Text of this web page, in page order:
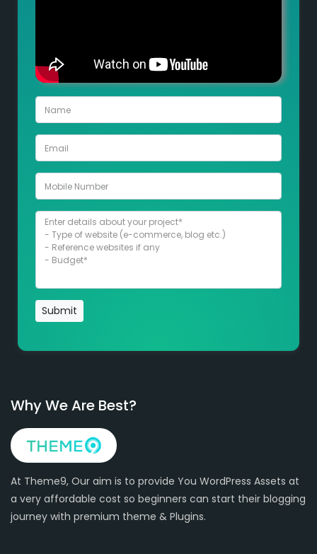
Submit
Why We Are Best?
At Theme9, Our aim is to provide You WordPress Assets at
a very affordable cost so beginners can start their blogging
journey with premium theme & Plugins.